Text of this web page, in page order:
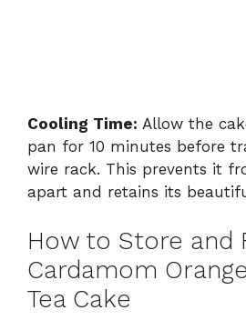
Cooling Time: Allow the
pan for 10 minutes before
wire rack. This prevents it
apart and retains its
How to Store and
Cardamom
Tea Cake